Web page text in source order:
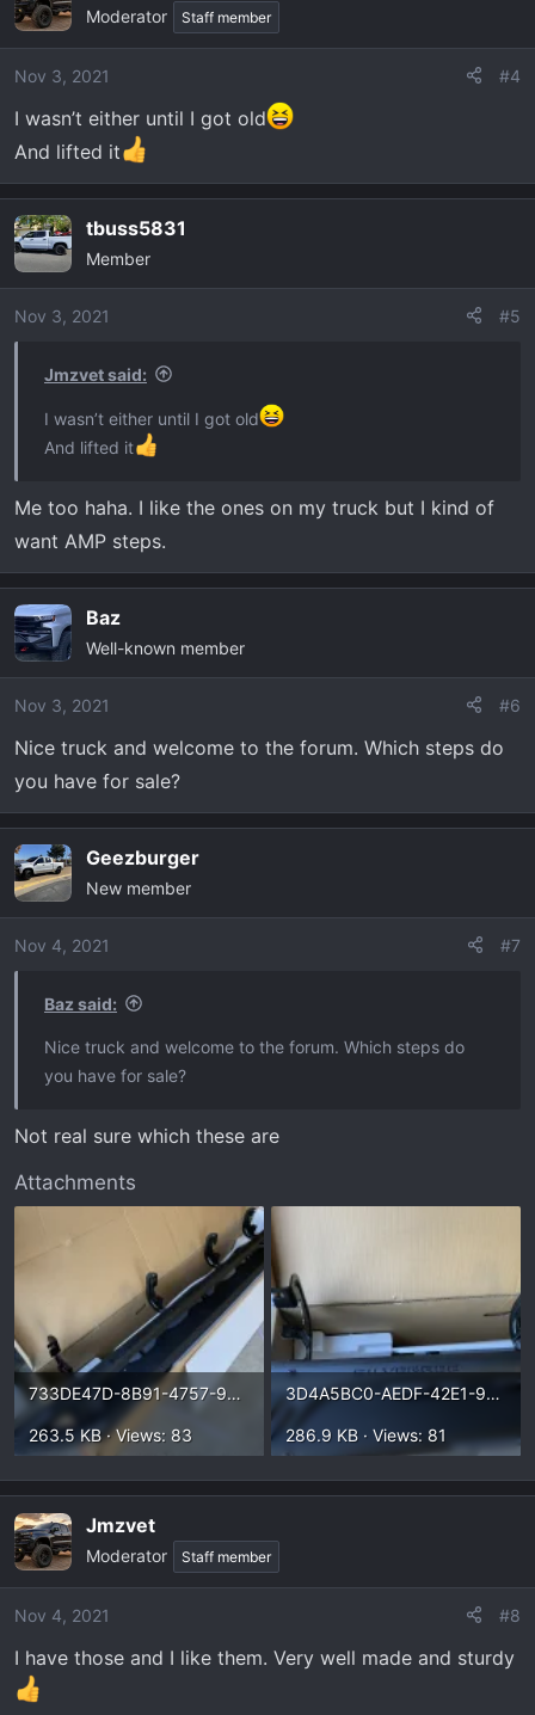
Moderator Staff member
Nov 3, 2021 #4
I wasn’t either until I got old
And lifted it
tbuss5831
Member
Nov 3, 2021 #5
Jmzvet said:
I wasn’t either until I got old
And lifted it
Me too haha. I like the ones on my truck but I kind of
want AMP steps.
Baz
Well-known member
Nov 3, 2021 #6
Nice truck and welcome to the forum. Which steps do
you have for sale?
Geezburger
New member
Nov 4, 2021 #7
Baz said:
Nice truck and welcome to the forum. Which steps do
you have for sale?
Not real sure which these are
Attachments
733DE47D-8B91-4757-9210-B4C847DE81B2.webp
263.5 KB · Views: 83
3D4A5BC0-AEDF-42E1-9B13-5294A09B0271.webp
286.9 KB · Views: 81
Jmzvet
Moderator Staff member
Nov 4, 2021 #8
I have those and I like them. Very well made and sturdy